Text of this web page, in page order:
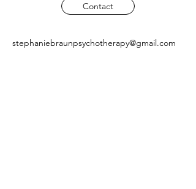
Contact
stephaniebraunpsychotherapy@gmail.com